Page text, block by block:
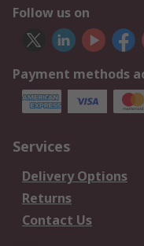
Follow us on
Payment methods
Services
Delivery Options
Returns
Contact Us